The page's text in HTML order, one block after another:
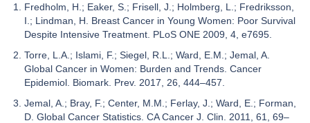
Fredholm, H.; Eaker, S.; Frisell, J.; Holmberg, L.; Fredriksson,
I.; Lindman, H. Breast Cancer in Young Women: Poor Survival
Despite Intensive Treatment. PLoS ONE 2009, 4, e7695.
Torre, L.A.; Islami, F.; Siegel, R.L.; Ward, E.M.; Jemal, A.
Global Cancer in Women: Burden and Trends. Cancer
Epidemiol. Biomark. Prev. 2017, 26, 444–457.
Jemal, A.; Bray, F.; Center, M.M.; Ferlay, J.; Ward, E.; Forman,
D. Global Cancer Statistics. CA Cancer J. Clin. 2011, 61, 69–